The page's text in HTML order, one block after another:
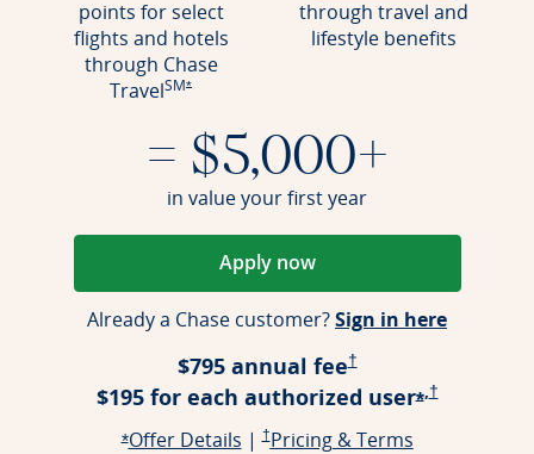
points for select
flights and hotels
through Chase
TravelSM*Opens offer details overlay
through travel and
lifestyle benefits
= $5,000+
in value your first year
Apply nowOpens in a new window
Already a Chase customer?Sign in hereOpens
$795 annual fee†Opens Pricing &
$195 for each authorized user*Opens
,†Opens
*Opens offer details overlay
Offer DetailsOpens offer details overlay
|†Opens Pricing & Terms in a new window
Pricing & TermsOpens